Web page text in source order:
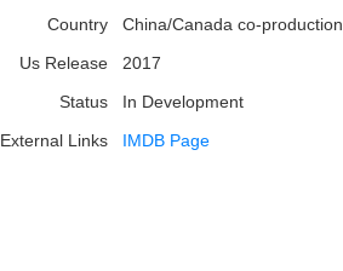
Country
China/Canada co-production
Us Release
2017
Status
In Development
External Links
IMDB Page